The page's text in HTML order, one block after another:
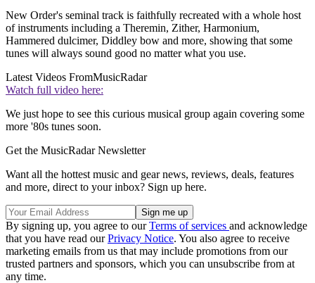
New Order's seminal track is faithfully recreated with a whole host
of instruments including a Theremin, Zither, Harmonium,
Hammered dulcimer, Diddley bow and more, showing that some
tunes will always sound good no matter what you use.
Latest Videos FromMusicRadar
Watch full video here:
We just hope to see this curious musical group again covering some
more '80s tunes soon.
Get the MusicRadar Newsletter
Want all the hottest music and gear news, reviews, deals, features
and more, direct to your inbox? Sign up here.
By signing up, you agree to ourTerms of services and acknowledge
that you have read ourPrivacy Notice. You also agree to receive
marketing emails from us that may include promotions from our
trusted partners and sponsors, which you can unsubscribe from at
any time.